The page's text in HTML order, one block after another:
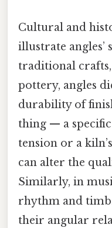
Cultural and
illustrate angles’
traditional crafts,
pottery, angles
durability of
thing — a specific
tension or a
can alter the
Similarly, in
rhythm and
their angular